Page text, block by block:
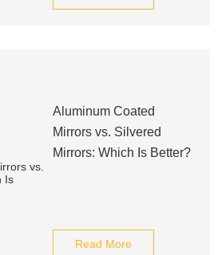
Aluminum Coated
Mirrors vs. Silvered
Mirrors: Which Is Better?
Read More